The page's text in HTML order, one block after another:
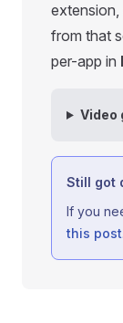
extension,
from that
per-app in
Video
Still got
If you
this post